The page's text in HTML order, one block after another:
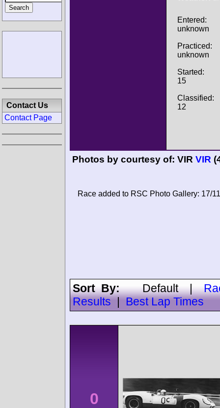
Entered:
unknown
Practiced:
unknown
Started:
15
Classified:
12
Photos by courtesy of: VIR VIR
Race added to RSC Photo Gallery: 17/
Sort By:Default|
Results
Best Lap Times
0
Contact Us
Contact Page